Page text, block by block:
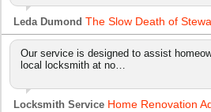
Leda Dumond The Slow Death of
Our service is designed to assist
local locksmith at no…
Locksmith Service Home Renovation